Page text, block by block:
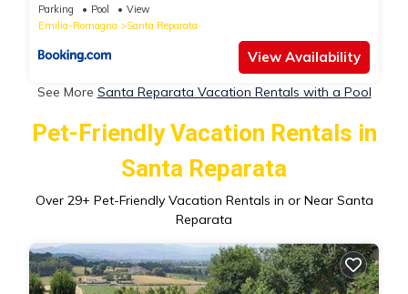
Parking Pool
View
Emilia-Romagna
Santa Reparata
View Availability
See More Santa Reparata Vacation Rentals with a Pool
Pet-Friendly Vacation Rentals in
Santa Reparata
Over 29+ Pet-Friendly Vacation Rentals in or Near Santa
Reparata